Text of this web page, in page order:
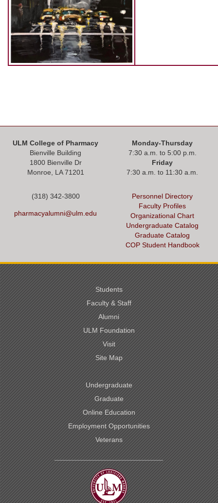
ULM College of Pharmacy
Bienville Building
1800 Bienville Dr
Monroe, LA 71201
Monday-Thursday
7:30 a.m. to 5:00 p.m.
Friday
7:30 a.m. to 11:30 a.m.
(318) 342-3800
pharmacyalumni@ulm.edu
Personnel Directory
Faculty Profiles
Organizational Chart
Undergraduate Catalog
Graduate Catalog
COP Student Handbook
Students
Faculty & Staff
Alumni
ULM Foundation
Visit
Site Map
Undergraduate
Graduate
Online Education
Employment Opportunities
Veterans